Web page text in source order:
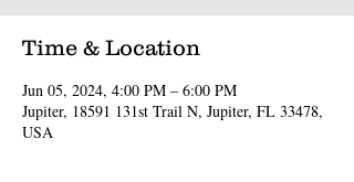
Time & Location
Jun 05, 2024, 4:00 PM – 6:00 PM
Jupiter, 18591 131st Trail N, Jupiter, FL 33478,
USA